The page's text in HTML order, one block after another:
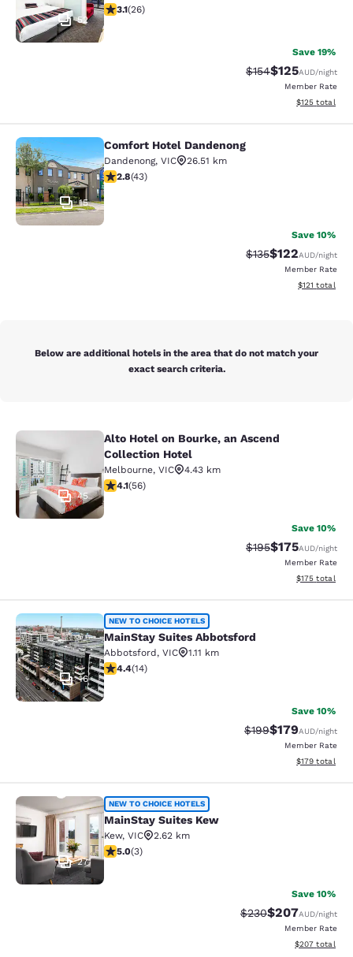
52
3.12 stars rating. Good. 26 reviews
3.1(26)
Save 19%
Strikethrough Rate:
$154Discounted
$125AUD/night
Member Rate
View
$125 total
Comfort Hotel Dandenong
15
Comfort Hotel Dandenong
Dandenong, VIC
26.51 km
2.81 stars rating. Fair. 43 reviews
2.8(43)
Save 10%
Strikethrough Rate:
$135Discounted
$122AUD/night
Member Rate
View
$121 total
Below are additional hotels in the area that do not match your
exact search criteria.
Alto Hotel on Bourke, an Ascend
45
Alto Hotel on Bourke, an Ascend
Collection Hotel
Melbourne, VIC
4.43 km
4.09 stars rating. Very Good. 56 reviews
4.1(56)
Save 10%
Strikethrough Rate:
$195Discounted
$175AUD/night
Member Rate
View
$175 total
MainStay Suites Abbotsford
16
NEW TO CHOICE HOTELS
MainStay Suites Abbotsford
Abbotsford, VIC
1.11 km
4.43 stars rating. Excellent. 14 reviews
4.4(14)
Save 10%
Strikethrough Rate:
$199Discounted
$179AUD/night
Member Rate
View
$179 total
MainStay Suites Kew
27
NEW TO CHOICE HOTELS
MainStay Suites Kew
Kew, VIC
2.62 km
5 stars rating. Exceptional. 3 reviews
5.0(3)
Save 10%
Strikethrough Rate:
$230Discounted
$207AUD/night
Member Rate
View
$207 total